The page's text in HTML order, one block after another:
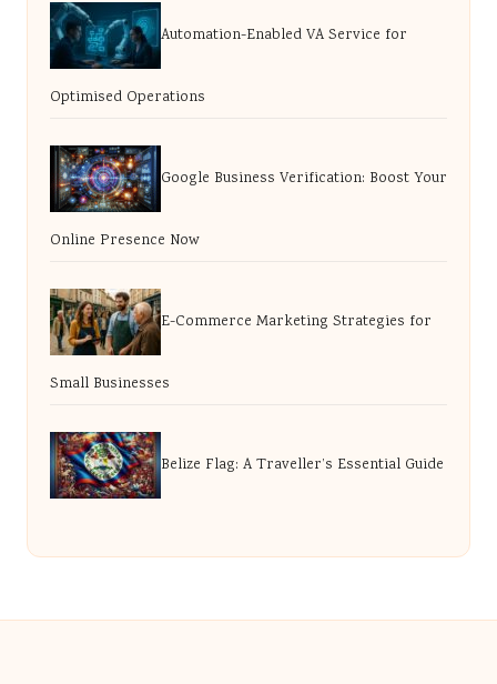
Automation-Enabled VA Service for
Optimised Operations
Google Business Verification: Boost Your
Online Presence Now
E-Commerce Marketing Strategies for
Small Businesses
Belize Flag: A Traveller’s Essential Guide